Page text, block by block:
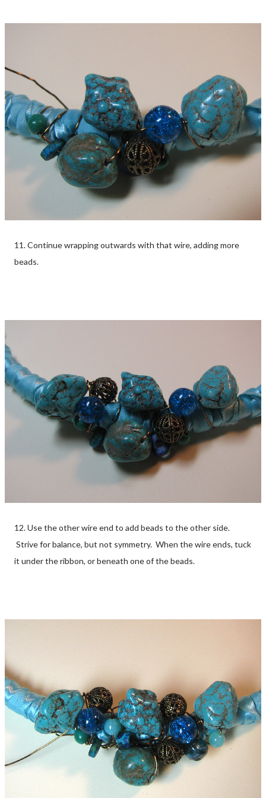
11. Continue wrapping outwards with that wire, adding more
beads.
12. Use the other wire end to add beads to the other side.
Strive for balance, but not symmetry. When the wire ends, tuck
it under the ribbon, or beneath one of the beads.